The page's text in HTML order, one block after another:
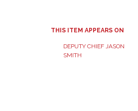
THIS ITEM APPEARS ON
DEPUTY CHIEF JASON
SMITH